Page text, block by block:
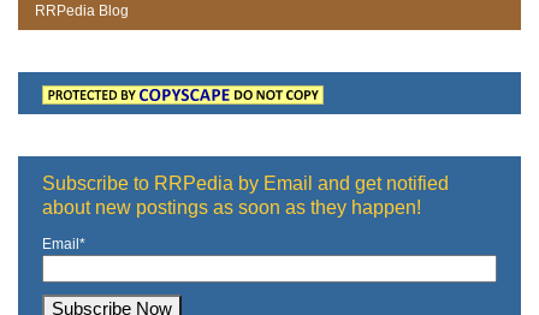
RRPedia Blog
Subscribe to RRPedia by Email and get notified
about new postings as soon as they happen!
Email*